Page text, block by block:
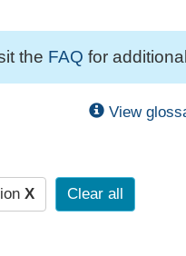
the FAQ for
View
X Clear all